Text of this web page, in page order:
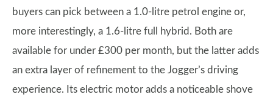
buyers can pick between a 1.0-litre petrol engine or,
more interestingly, a 1.6-litre full hybrid. Both are
available for under £300 per month, but the latter adds
an extra layer of refinement to the Jogger’s driving
experience. Its electric motor adds a noticeable shove